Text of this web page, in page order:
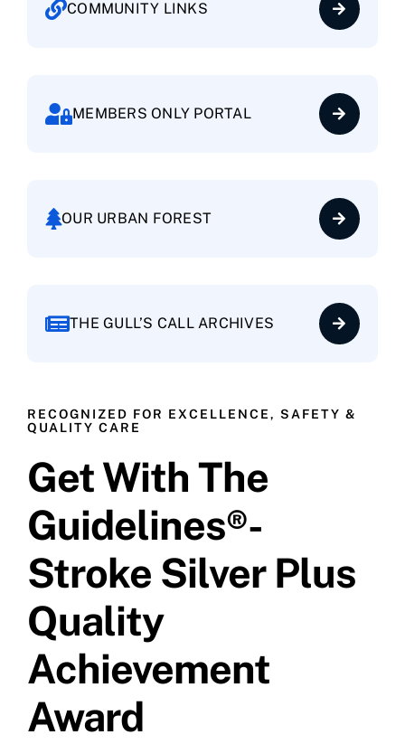
Cantamar
Clipper Cove
Harbor Pointe
Headlands
Lantern Bay
Pelican Bay
COMMUNITY LINKS
MEMBERS ONLY PORTAL
OUR URBAN FOREST
THE GULL’S CALL ARCHIVES
RECOGNIZED FOR EXCELLENCE, SAFETY &
QUALITY CARE
Get With The
Guidelines®-
Stroke Silver Plus
Quality
Achievement
Award